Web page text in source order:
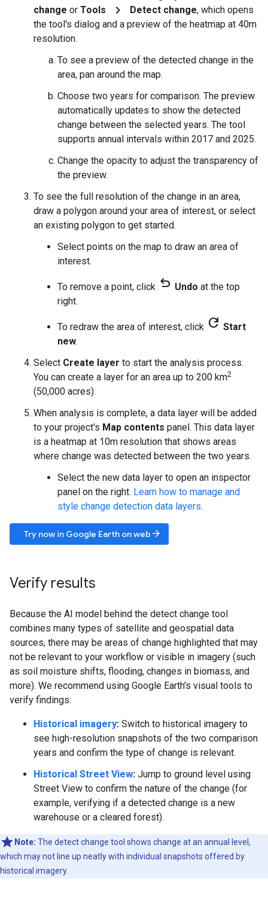
change or Tools chevron_right Detect change, which opens
the tool's dialog and a preview of the heatmap at 40m
resolution.
To see a preview of the detected change in the
area, pan around the map.
Choose two years for comparison. The preview
automatically updates to show the detected
change between the selected years. The tool
supports annual intervals within 2017 and 2025.
Change the opacity to adjust the transparency of
the preview.
To see the full resolution of the change in an area,
draw a polygon around your area of interest, or select
an existing polygon to get started.
Select points on the map to draw an area of
interest.
To remove a point, click undo Undo at the top
right.
To redraw the area of interest, click refresh Start
new.
Select Create layer to start the analysis process.
You can create a layer for an area up to 200 km2
(50,000 acres).
When analysis is complete, a data layer will be added
to your project's Map contents panel. This data layer
is a heatmap at 10m resolution that shows areas
where change was detected between the two years.
Select the new data layer to open an inspector
panel on the right. Learn how to manage and
style change detection data layers.
Try now in Google Earth on web arrow_forward
Verify results
Because the AI model behind the detect change tool
combines many types of satellite and geospatial data
sources, there may be areas of change highlighted that may
not be relevant to your workflow or visible in imagery (such
as soil moisture shifts, flooding, changes in biomass, and
more). We recommend using Google Earth's visual tools to
verify findings:
Historical imagery: Switch to historical imagery to
see high-resolution snapshots of the two comparison
years and confirm the type of change is relevant.
Historical Street View: Jump to ground level using
Street View to confirm the nature of the change (for
example, verifying if a detected change is a new
warehouse or a cleared forest).
Note: The detect change tool shows change at an annual level,
which may not line up neatly with individual snapshots offered by
historical imagery.